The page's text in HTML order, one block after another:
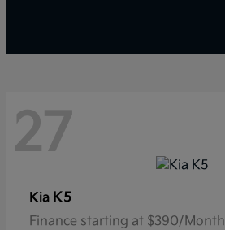
27
Kia K5
Finance starting at $390/Month